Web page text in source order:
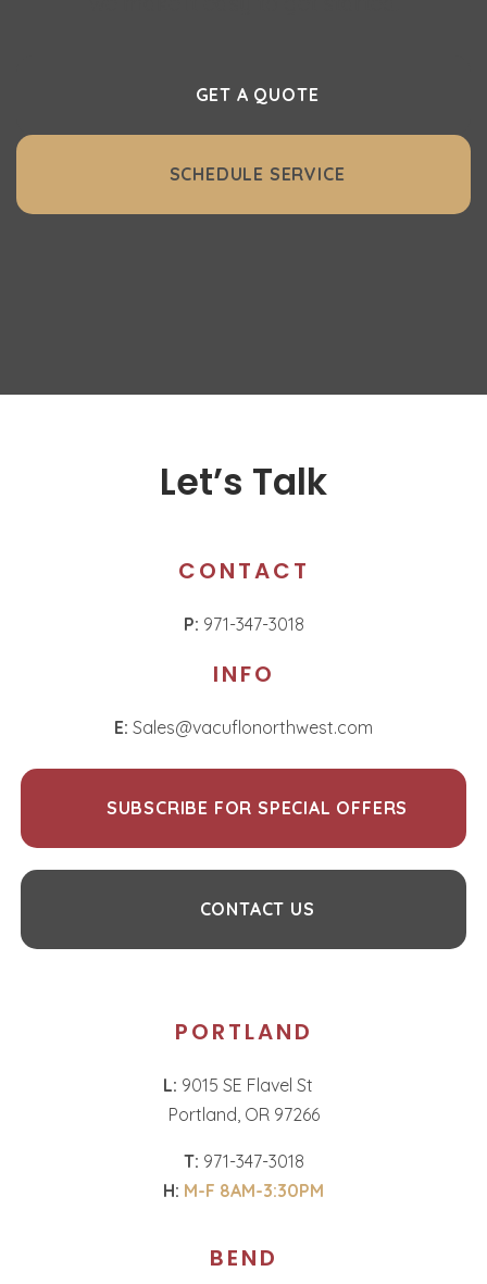
GET A QUOTE
SCHEDULE SERVICE
Let’s Talk
CONTACT
P: 971-347-3018
INFO
E: Sales@vacuflonorthwest.com
SUBSCRIBE FOR SPECIAL OFFERS
CONTACT US
PORTLAND
L: 9015 SE Flavel St
Portland, OR 97266
T: 971-347-3018
H: M-F 8AM-3:30PM
BEND